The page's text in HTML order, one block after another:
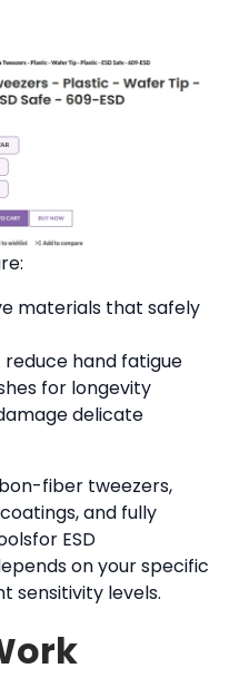
materials that safely
hand fatigue
for longevity
delicate
fiber tweezers,
and fully
ESD
on your specific
sensitivity levels.